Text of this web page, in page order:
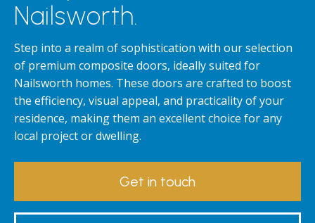
Nailsworth.
Step into a realm of sophistication with our selection
of premium composite doors, ideally suited for
Nailsworth homes. These doors are crafted to boost
the efficiency, visual appeal, and practicality of your
residence, making them an excellent choice for any
local project or dwelling.
Get in touch